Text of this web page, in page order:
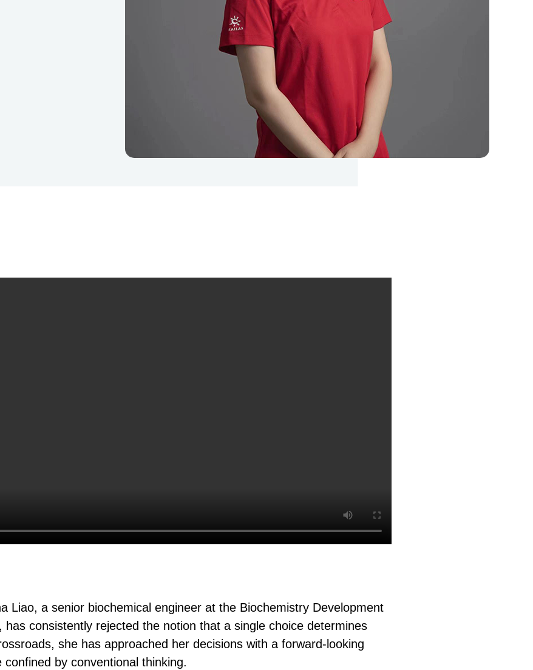
Liao, a senior biochemical engineer at the Biochemistry Development
consistently rejected the notion that a single choice determines
she has approached her decisions with a forward-looking
by conventional thinking.